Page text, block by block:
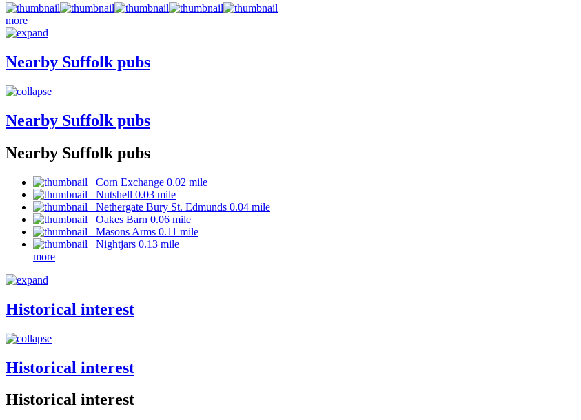
more
Nearby Suffolk pubs
Nearby Suffolk pubs
Nearby Suffolk pubs
Corn Exchange 0.02 mile
Nutshell 0.03 mile
Nethergate Bury St. Edmunds 0.04 mile
Oakes Barn 0.06 mile
Masons Arms 0.11 mile
Nightjars 0.13 mile
more
Historical interest
Historical interest
Historical interest